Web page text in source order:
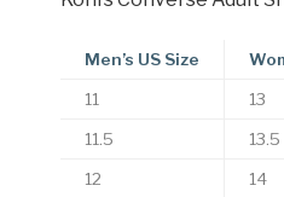
Men’s US Size
11 13
11.5 13.5
12 14